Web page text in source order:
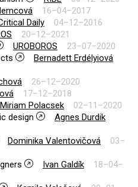
16–04–2017
Daily
04–12–2016
20–12–2021
UROBOROS
23–07–2020
Bernadett Erdélyiová
26–12–2020
17–12–2018
Miriam Polacsek
02–11–2020
design
Agnes Durdik
Dominika Valentovičová
03–
Ivan Galdík
18–04–